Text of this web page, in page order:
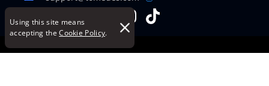
Using this site means
accepting the Cookie Policy.